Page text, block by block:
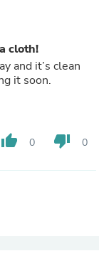
cloth!
and it’s clean
it soon.
thumb_up 0 thumb_down 0